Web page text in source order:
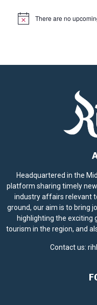
N
There are no
Headquartered in the
platform sharing timely
industry affairs relevant
ground, our aim is to bring
highlighting the exciting
tourism in the region, and
Contact us: